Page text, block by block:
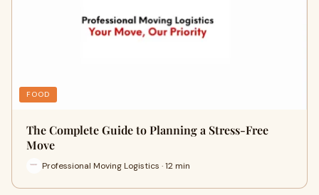
FOOD
The Complete Guide to Planning a Stress-Free
Move
Professional Moving Logistics · 12 min